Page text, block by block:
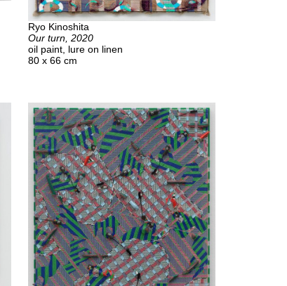
Ryo Kinoshita
Our turn, 2020
oil paint, lure on linen
80 x 66 cm